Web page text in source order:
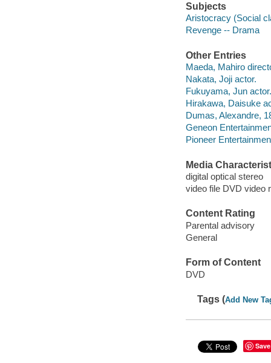
Subjects
Aristocracy (Social
Revenge -- Drama
Other Entries
Maeda, Mahiro
Nakata, Joji actor.
Fukuyama, Jun actor.
Hirakawa, Daisuke
Dumas, Alexandre,
Geneon
Pioneer
Media
digital optical stereo
video file DVD video
Content Rating
Parental advisory
General
Form of Content
DVD
Tags (Add New
Save